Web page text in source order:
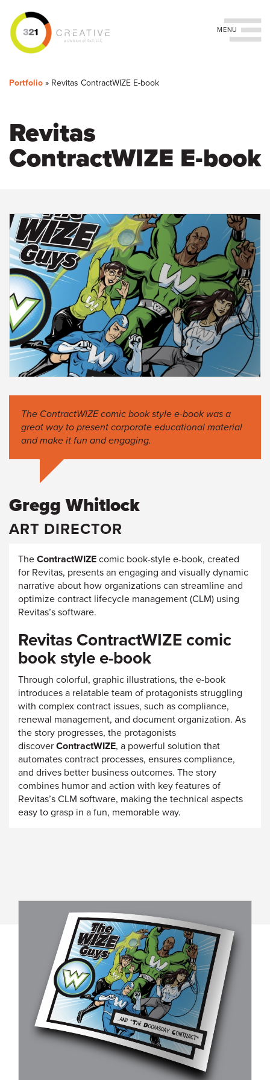
main
are
Portfolio » Revitas ContractWIZE E-book
Revitas
ContractWIZE E-book
The ContractWIZE comic book style e-book was a
great way to present corporate educational material
and make it fun and engaging.
Gregg Whitlock
ART DIRECTOR
The ContractWIZE comic book-style e-book, created
for Revitas, presents an engaging and visually dynamic
narrative about how organizations can streamline and
optimize contract lifecycle management (CLM) using
Revitas’s software.
Revitas ContractWIZE comic
book style e-book
Through colorful, graphic illustrations, the e-book
introduces a relatable team of protagonists struggling
with complex contract issues, such as compliance,
renewal management, and document organization. As
the story progresses, the protagonists
discover ContractWIZE, a powerful solution that
automates contract processes, ensures compliance,
and drives better business outcomes. The story
combines humor and action with key features of
Revitas’s CLM software, making the technical aspects
easy to grasp in a fun, memorable way.